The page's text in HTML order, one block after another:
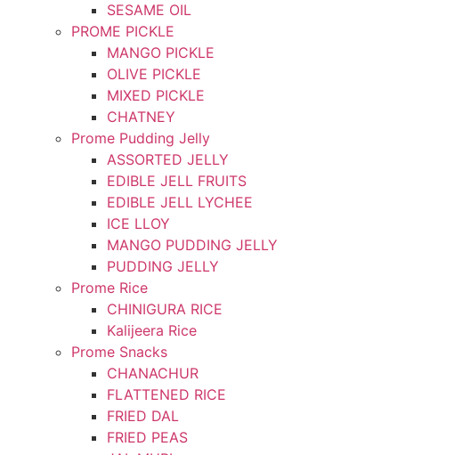
SESAME OIL
PROME PICKLE
MANGO PICKLE
OLIVE PICKLE
MIXED PICKLE
CHATNEY
Prome Pudding Jelly
ASSORTED JELLY
EDIBLE JELL FRUITS
EDIBLE JELL LYCHEE
ICE LLOY
MANGO PUDDING JELLY
PUDDING JELLY
Prome Rice
CHINIGURA RICE
Kalijeera Rice
Prome Snacks
CHANACHUR
FLATTENED RICE
FRIED DAL
FRIED PEAS